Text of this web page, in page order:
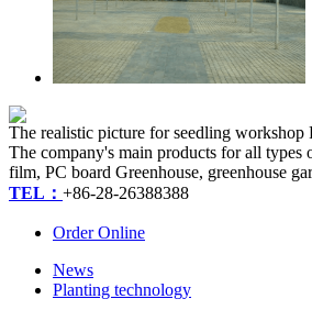
The realistic picture for seedling workshop
The company's main products for all types
film, PC board Greenhouse, greenhouse
TEL： +86-28-26388388
Order Online
News
Planting technology